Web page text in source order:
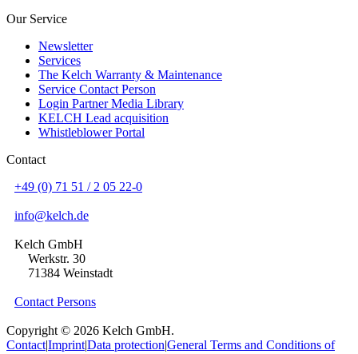
Our Service
Newsletter
Services
The Kelch Warranty & Maintenance
Service Contact Person
Login Partner Media Library
KELCH Lead acquisition
Whistleblower Portal
Contact
+49 (0) 71 51 / 2 05 22-0
info@kelch.de
Kelch GmbH
Werkstr. 30
71384 Weinstadt
Contact Persons
Copyright © 2026 Kelch GmbH.
Contact|Imprint|Data protection|General Terms and Conditions of